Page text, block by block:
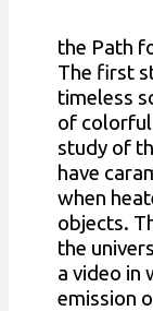
the Path
The first
timeless
of
study of
have
when
objects.
the
a video in
emission